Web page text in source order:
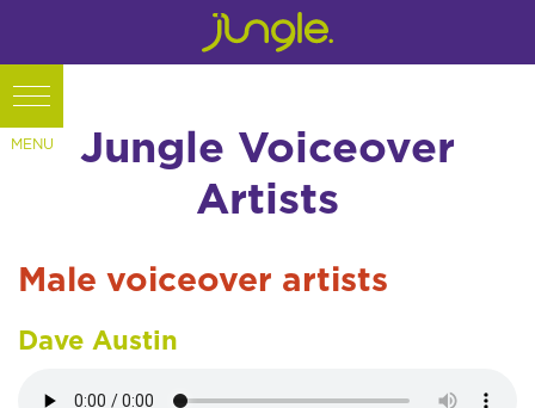
Jungle Voiceover
Artists
Male voiceover artists
Dave Austin